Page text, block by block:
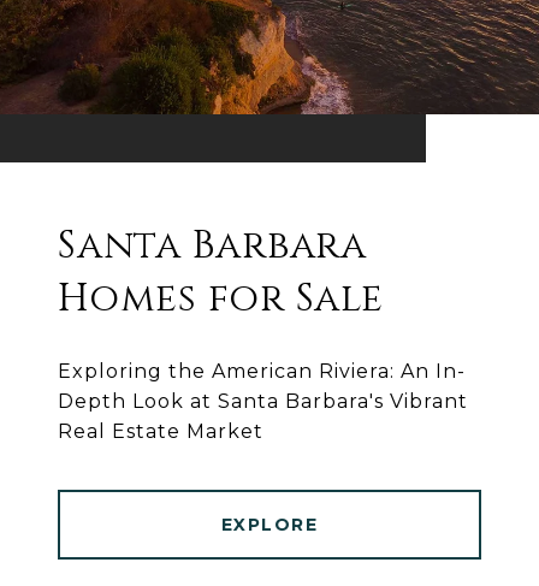
Santa Barbara
Homes for Sale
Exploring the American Riviera: An In-
Depth Look at Santa Barbara's Vibrant
Real Estate Market
EXPLORE